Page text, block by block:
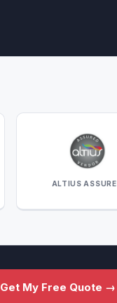
ALTIUS
Get My Free Quote →